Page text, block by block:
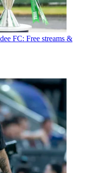
FC: Free streams &